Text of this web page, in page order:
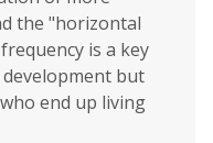
the "horizontal
is a key
but
end up living